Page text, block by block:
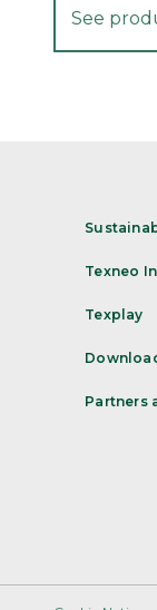
See
Texneo
Texplay
Partners